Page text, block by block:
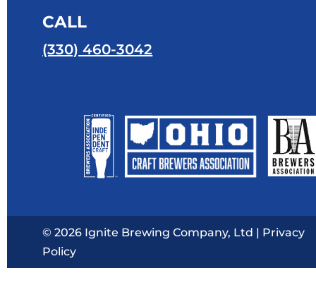
CALL
(330) 460-3042
© 2026 Ignite Brewing Company, Ltd | Privacy
Policy